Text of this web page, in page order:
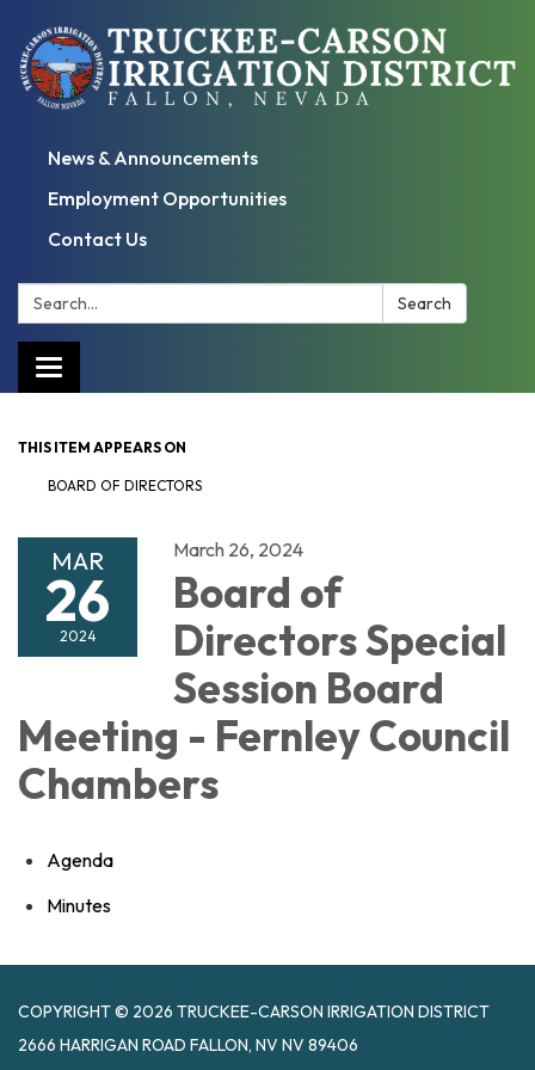
News & Announcements
Employment Opportunities
Contact Us
Search: Search
Toggle
navigation
THIS ITEM APPEARS ON
BOARD OF DIRECTORS
MAR
26
2024
March 26, 2024
Board of
Directors Special
Session Board
Meeting - Fernley Council
Chambers
Agenda
Minutes
COPYRIGHT © 2026 TRUCKEE-CARSON IRRIGATION DISTRICT
2666 HARRIGAN ROAD FALLON, NV NV 89406